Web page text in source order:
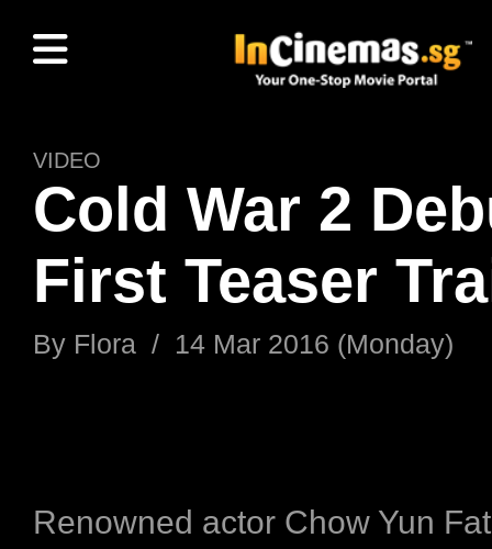
VIDEO
Cold War 2
First Teaser
By Flora / 14 Mar 2016 (Monday)
Renowned actor Chow Yun